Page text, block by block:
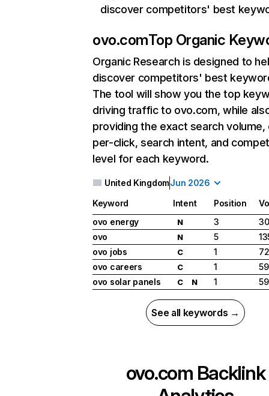
discover competitors' best
ovo.comTop Organic
Organic Research is designed to
discover competitors' best
The tool will show you the top
driving traffic to ovo.com, while
providing the exact search
per-click, search intent, and
level for each keyword.
United KingdomJun 2026
Keyword Intent Position
ovo energy
N 3
ovo
N 5
ovo jobs
C 1
ovo careers
C 1
ovo solar panels
C N 1
See all keywords →
ovo.com Backlink